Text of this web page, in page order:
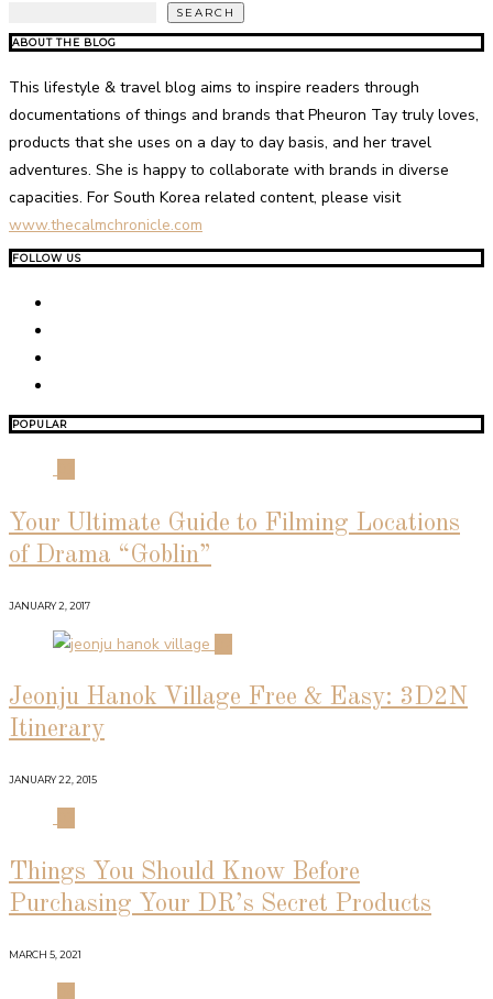
SEARCH
ABOUT THE BLOG
This lifestyle & travel blog aims to inspire readers through
documentations of things and brands that Pheuron Tay truly loves,
products that she uses on a day to day basis, and her travel
adventures. She is happy to collaborate with brands in diverse
capacities. For South Korea related content, please visit
www.thecalmchronicle.com
FOLLOW US
POPULAR
Your Ultimate Guide to Filming Locations
of Drama “Goblin”
JANUARY 2, 2017
Jeonju Hanok Village Free & Easy: 3D2N
Itinerary
JANUARY 22, 2015
Things You Should Know Before
Purchasing Your DR’s Secret Products
MARCH 5, 2021